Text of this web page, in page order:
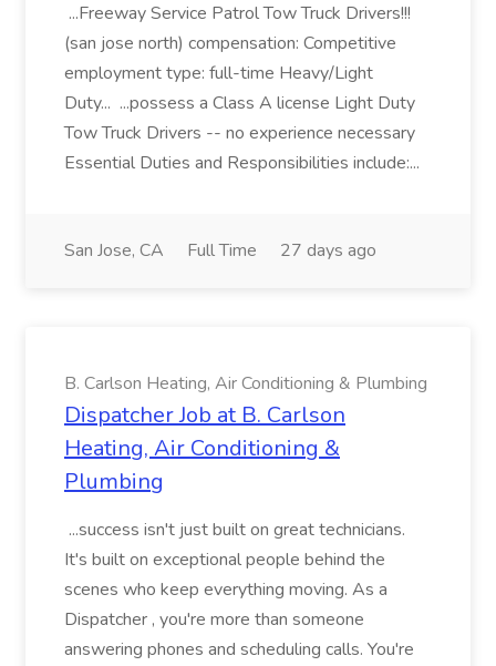
...Freeway Service Patrol Tow Truck Drivers!!!
(san jose north) compensation: Competitive
employment type: full-time Heavy/Light
Duty... ...possess a Class A license Light Duty
Tow Truck Drivers -- no experience necessary
Essential Duties and Responsibilities include:...
San Jose, CA Full Time 27 days ago
B. Carlson Heating, Air Conditioning & Plumbing
Dispatcher Job at B. Carlson
Heating, Air Conditioning &
Plumbing
...success isn't just built on great technicians.
It's built on exceptional people behind the
scenes who keep everything moving. As a
Dispatcher , you're more than someone
answering phones and scheduling calls. You're